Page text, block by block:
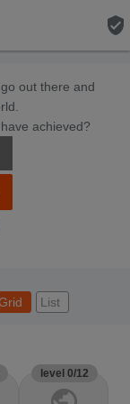
verified_user
out there and
achieved?
List
level 0/12